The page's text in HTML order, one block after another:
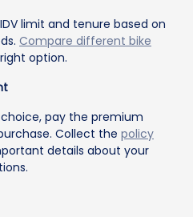
limit and tenure based on
Compare different bike
option.
pay the premium
Collect the policy
details about your